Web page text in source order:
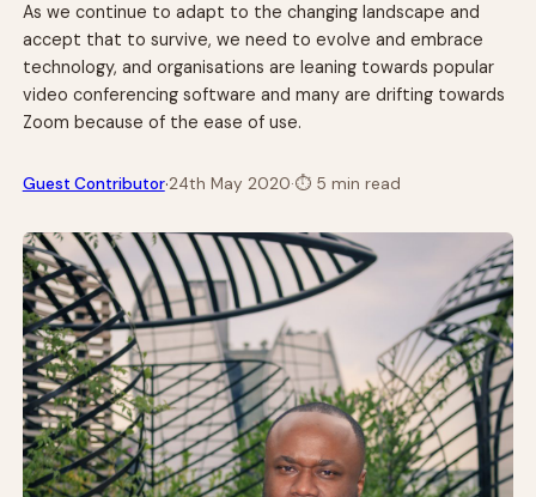
As we continue to adapt to the changing landscape and
accept that to survive, we need to evolve and embrace
technology, and organisations are leaning towards popular
video conferencing software and many are drifting towards
Zoom because of the ease of use.
Guest Contributor·24th May 2020·⏱5 min read